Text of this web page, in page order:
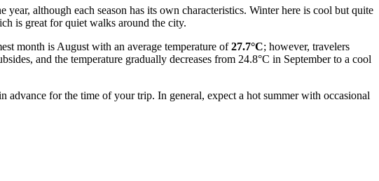
although each season has its own characteristics. Winter here is cool but quite
is great for quiet walks around the city.
month is August with an average temperature of27.7°C; however, travelers
and the temperature gradually decreases from 24.8°C in September to a cool
advance for the time of your trip. In general, expect a hot summer with occasional